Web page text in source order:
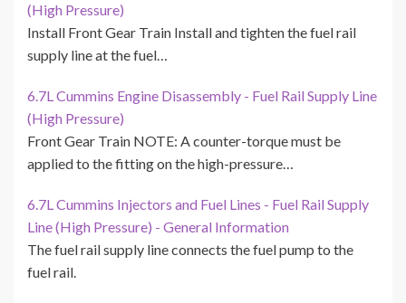
(High Pressure)
Install Front Gear Train Install and tighten the fuel rail
supply line at the fuel…
6.7L Cummins Engine Disassembly - Fuel Rail Supply Line
(High Pressure)
Front Gear Train NOTE: A counter-torque must be
applied to the fitting on the high-pressure…
6.7L Cummins Injectors and Fuel Lines - Fuel Rail Supply
Line (High Pressure) - General Information
The fuel rail supply line connects the fuel pump to the
fuel rail.